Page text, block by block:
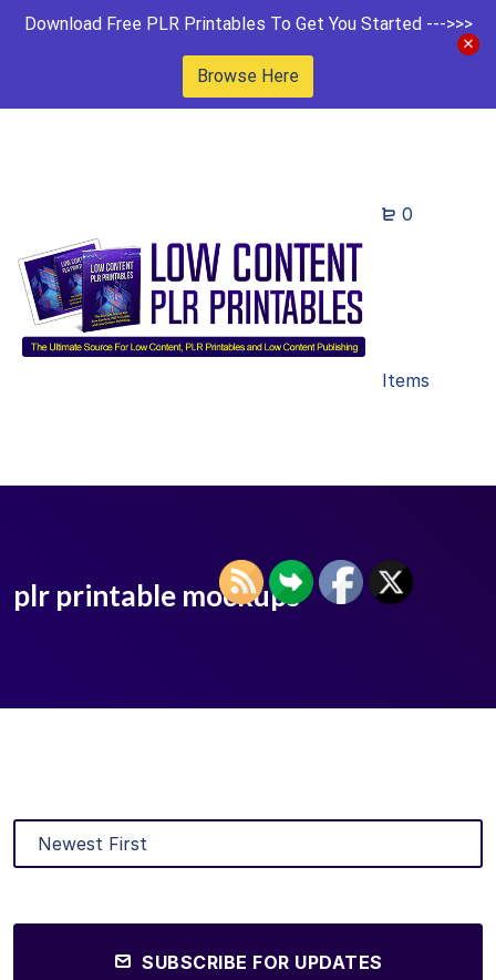
Download Free PLR Printables To Get You Started --->>>
Browse Here
0
Items
plr printable mockups
SUBSCRIBE FOR UPDATES